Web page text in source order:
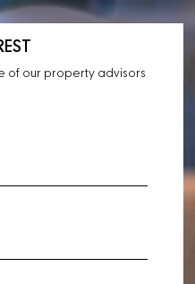
of our property advisors